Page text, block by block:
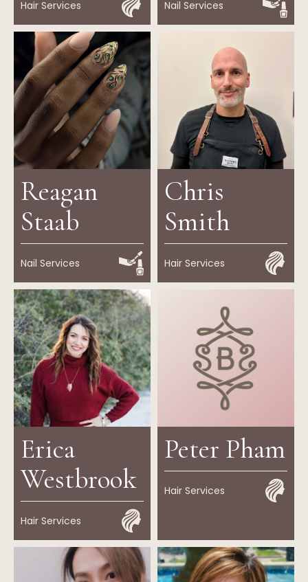
Hair Services Nail Services
Reagan
Staab
Nail Services
Chris
Smith
Hair Services
Erica
Westbrook
Hair Services
Peter Pham
Hair Services